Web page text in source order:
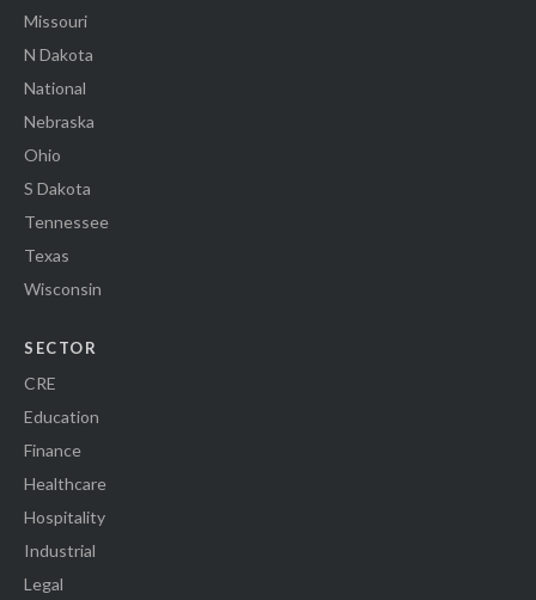
Missouri
N Dakota
National
Nebraska
Ohio
S Dakota
Tennessee
Texas
Wisconsin
SECTOR
CRE
Education
Finance
Healthcare
Hospitality
Industrial
Legal